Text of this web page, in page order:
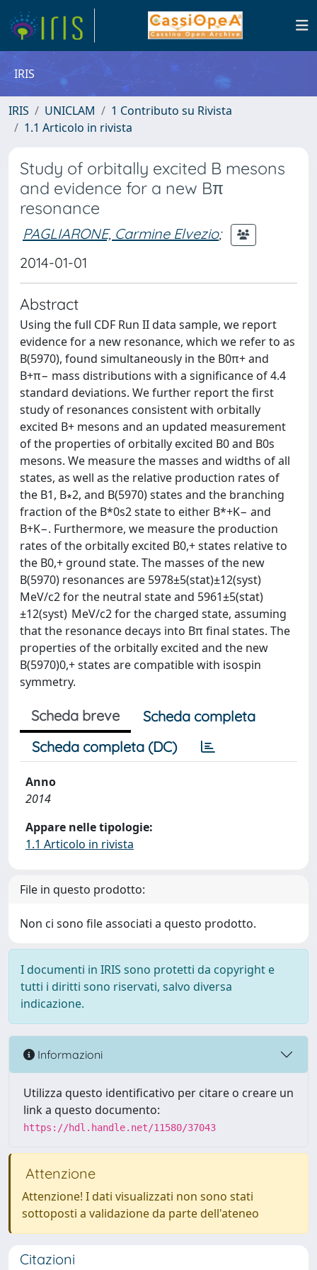
IRIS
IRIS UNICLAM
1 Contributo su Rivista
1.1 Articolo in rivista
Study of orbitally excited B mesons
and evidence for a new Bπ
resonance
PAGLIARONE, Carmine Elvezio;
2014-01-01
Abstract
Using the full CDF Run II data sample, we report
evidence for a new resonance, which we refer to as
B(5970), found simultaneously in the B0π+ and
B+π− mass distributions with a significance of 4.4
standard deviations. We further report the first
study of resonances consistent with orbitally
excited B+ mesons and an updated measurement
of the properties of orbitally excited B0 and B0s
mesons. We measure the masses and widths of all
states, as well as the relative production rates of
the B1, B∗2, and B(5970) states and the branching
fraction of the B*0s2 state to either B*+K− and
B+K−. Furthermore, we measure the production
rates of the orbitally excited B0,+ states relative to
the B0,+ ground state. The masses of the new
B(5970) resonances are 5978±5(stat)±12(syst)
MeV/c2 for the neutral state and 5961±5(stat)
±12(syst) MeV/c2 for the charged state, assuming
that the resonance decays into Bπ final states. The
properties of the orbitally excited and the new
B(5970)0,+ states are compatible with isospin
symmetry.
Scheda breve
Scheda completa
Scheda completa (DC)
Anno
2014
Appare nelle tipologie:
1.1 Articolo in rivista
File in questo prodotto:
Non ci sono file associati a questo prodotto.
I documenti in IRIS sono protetti da copyright e
tutti i diritti sono riservati, salvo diversa
indicazione.
Informazioni
Utilizza questo identificativo per citare o creare un
link a questo documento:
https://hdl.handle.net/11580/37043
Attenzione
Attenzione! I dati visualizzati non sono stati
sottoposti a validazione da parte dell'ateneo
Citazioni